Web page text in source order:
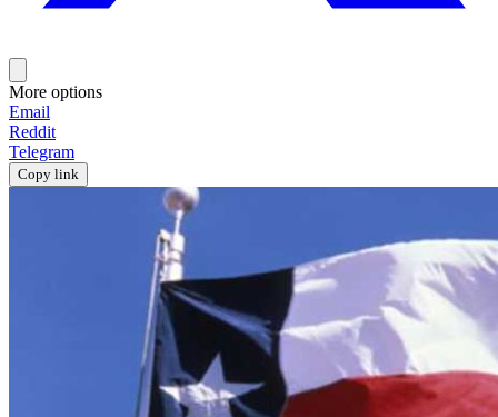
More options
Email
Reddit
Telegram
Copy link